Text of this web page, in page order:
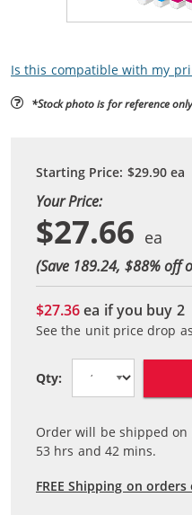
Is this compatible with my
*Stock photo is for reference
Starting Price: $29.90ea
Your Price:
$27.66
(Save 189.24, $88% off
$27.36ea if you buy 2
See the unit price drop
Qty:
Order will be shipped
53 hrs and42 mins.
FREE Shipping on